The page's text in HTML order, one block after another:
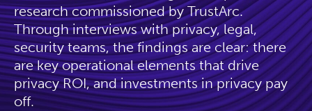
research commissioned by TrustArc.
Through interviews with privacy, legal,
security teams, the findings are clear: there
are key operational elements that drive
privacy ROI, and investments in privacy pay
off.